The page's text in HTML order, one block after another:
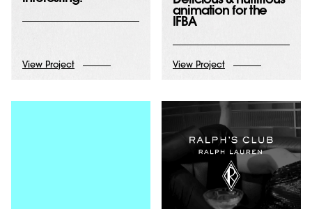
View Project
animation for the
IFBA
View Project